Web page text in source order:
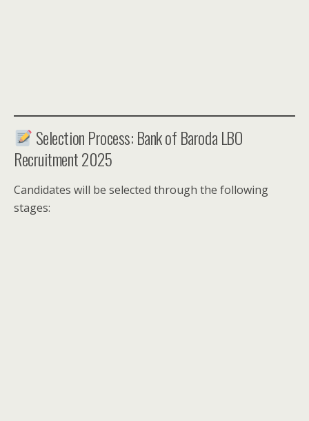
Selection Process: Bank of Baroda LBO
Recruitment 2025
Candidates will be selected through the following
stages: